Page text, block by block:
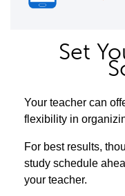
Set
Your teacher can
flexibility in
For best results,
study schedule
your teacher.